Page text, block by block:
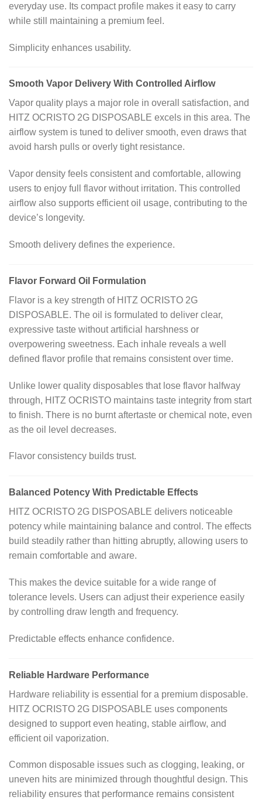
everyday use. Its compact profile makes it easy to carry
while still maintaining a premium feel.
Simplicity enhances usability.
Smooth Vapor Delivery With Controlled Airflow
Vapor quality plays a major role in overall satisfaction, and
HITZ OCRISTO 2G DISPOSABLE excels in this area. The
airflow system is tuned to deliver smooth, even draws that
avoid harsh pulls or overly tight resistance.
Vapor density feels consistent and comfortable, allowing
users to enjoy full flavor without irritation. This controlled
airflow also supports efficient oil usage, contributing to the
device’s longevity.
Smooth delivery defines the experience.
Flavor Forward Oil Formulation
Flavor is a key strength of HITZ OCRISTO 2G
DISPOSABLE. The oil is formulated to deliver clear,
expressive taste without artificial harshness or
overpowering sweetness. Each inhale reveals a well
defined flavor profile that remains consistent over time.
Unlike lower quality disposables that lose flavor halfway
through, HITZ OCRISTO maintains taste integrity from start
to finish. There is no burnt aftertaste or chemical note, even
as the oil level decreases.
Flavor consistency builds trust.
Balanced Potency With Predictable Effects
HITZ OCRISTO 2G DISPOSABLE delivers noticeable
potency while maintaining balance and control. The effects
build steadily rather than hitting abruptly, allowing users to
remain comfortable and aware.
This makes the device suitable for a wide range of
tolerance levels. Users can adjust their experience easily
by controlling draw length and frequency.
Predictable effects enhance confidence.
Reliable Hardware Performance
Hardware reliability is essential for a premium disposable.
HITZ OCRISTO 2G DISPOSABLE uses components
designed to support even heating, stable airflow, and
efficient oil vaporization.
Common disposable issues such as clogging, leaking, or
uneven hits are minimized through thoughtful design. This
reliability ensures that performance remains consistent